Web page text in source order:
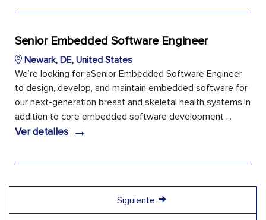
Senior Embedded Software Engineer
Newark, DE, United States
We’re looking for aSenior Embedded Software Engineer
to design, develop, and maintain embedded software for
our next-generation breast and skeletal health systems.In
addition to core embedded software development ...
Ver detalles →
Siguiente →